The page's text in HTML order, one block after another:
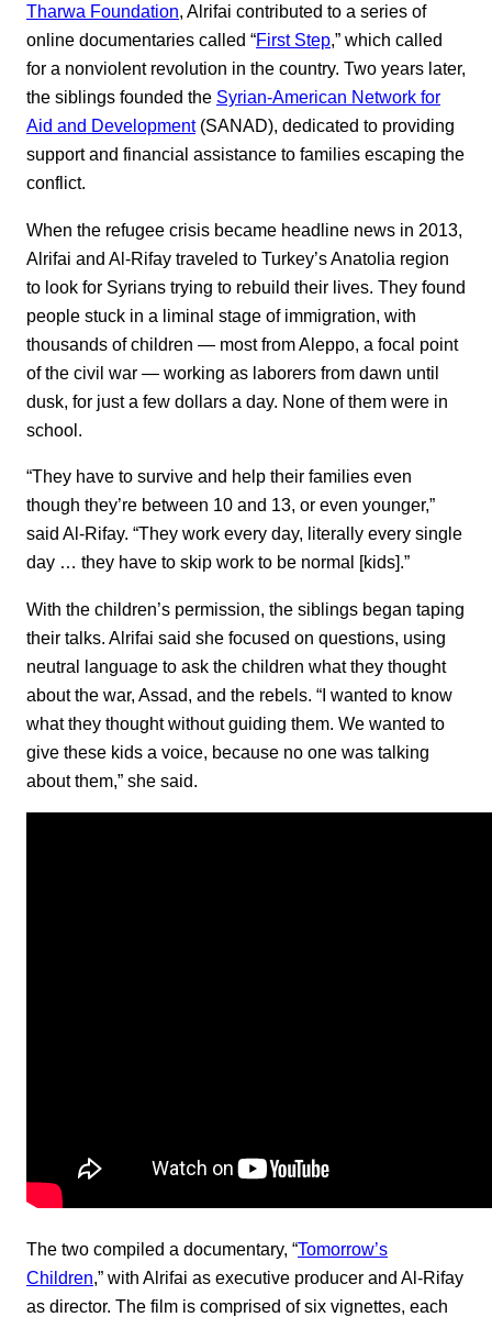
Tharwa Foundation, Alrifai contributed to a series of
online documentaries called “First Step,” which called
for a nonviolent revolution in the country. Two years later,
the siblings founded the Syrian-American Network for
Aid and Development(SANAD), dedicated to providing
support and financial assistance to families escaping the
conflict.
When the refugee crisis became headline news in 2013,
Alrifai and Al-Rifay traveled to Turkey’s Anatolia region
to look for Syrians trying to rebuild their lives. They found
people stuck in a liminal stage of immigration, with
thousands of children — most from Aleppo, a focal point
of the civil war — working as laborers from dawn until
dusk, for just a few dollars a day. None of them were in
school.
“They have to survive and help their families even
though they’re between 10 and 13, or even younger,”
said Al-Rifay. “They work every day, literally every single
day … they have to skip work to be normal [kids].”
With the children’s permission, the siblings began taping
their talks. Alrifai said she focused on questions, using
neutral language to ask the children what they thought
about the war, Assad, and the rebels. “I wanted to know
what they thought without guiding them. We wanted to
give these kids a voice, because no one was talking
about them,” she said.
The two compiled a documentary, “Tomorrow’s
Children,” with Alrifai as executive producer and Al-Rifay
as director. The film is comprised of six vignettes, each